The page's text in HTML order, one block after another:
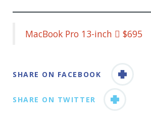
MacBook Pro 13-inch  $695
SHARE ON FACEBOOK
SHARE ON TWITTER